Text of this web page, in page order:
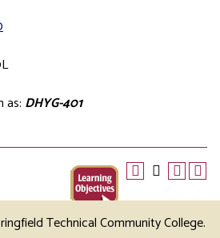
as: DHYG-401
Technical Community College.